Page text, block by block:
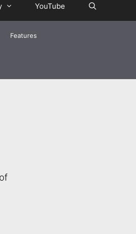
YouTube
Features